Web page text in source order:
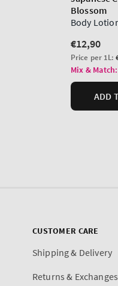
CUSTOMER CARE
Shipping & Delivery
Returns & Exchanges